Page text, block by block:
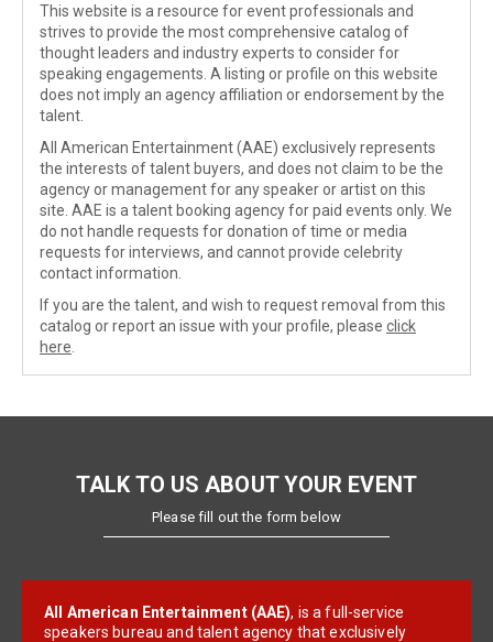
This website is a resource for event professionals and
strives to provide the most comprehensive catalog of
thought leaders and industry experts to consider for
speaking engagements. A listing or profile on this website
does not imply an agency affiliation or endorsement by the
talent.
All American Entertainment (AAE) exclusively represents
the interests of talent buyers, and does not claim to be the
agency or management for any speaker or artist on this
site. AAE is a talent booking agency for paid events only. We
do not handle requests for donation of time or media
requests for interviews, and cannot provide celebrity
contact information.
If you are the talent, and wish to request removal from this
catalog or report an issue with your profile, please click
here
TALK TO US ABOUT YOUR EVENT
Please fill out the form below
All American Entertainment (AAE), is a full-service
speakers bureau and talent agency that exclusively